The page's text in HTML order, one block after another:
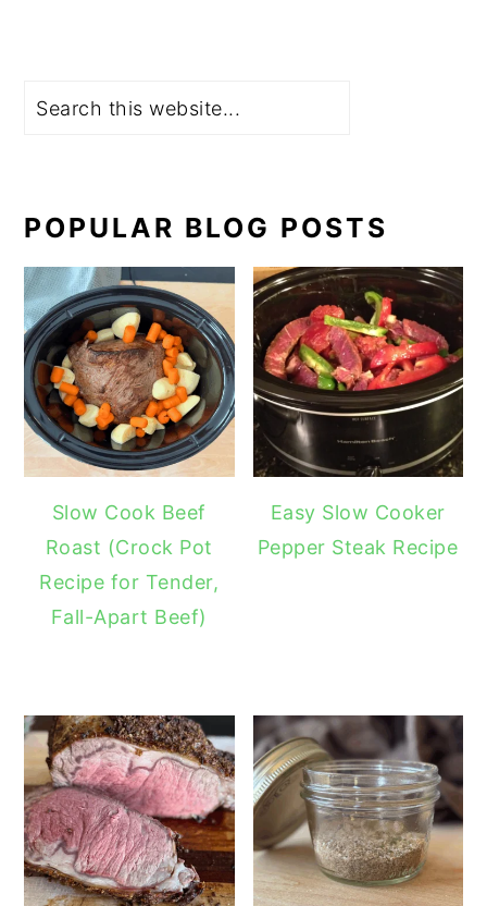
POPULAR BLOG POSTS
Slow Cook Beef
Roast (Crock Pot
Recipe for Tender,
Fall-Apart Beef)
Easy Slow Cooker
Pepper Steak Recipe